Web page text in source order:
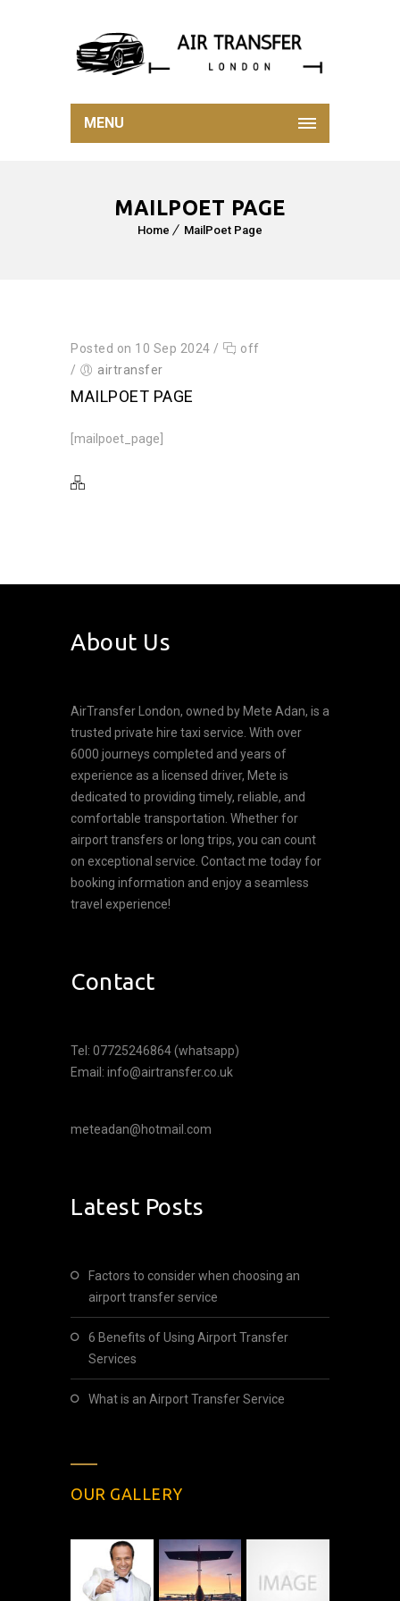
MENU
MAILPOET PAGE
Home MailPoet Page
Posted on 10 Sep 2024 /
off
/
airtransfer
MAILPOET PAGE
[mailpoet_page]
About Us
AirTransfer London, owned by Mete Adan, is a
trusted private hire taxi service. With over
6000 journeys completed and years of
experience as a licensed driver, Mete is
dedicated to providing timely, reliable, and
comfortable transportation. Whether for
airport transfers or long trips, you can count
on exceptional service. Contact me today for
booking information and enjoy a seamless
travel experience!
Contact
Tel: 07725246864 (whatsapp)
Email: info@airtransfer.co.uk
meteadan@hotmail.com
Latest Posts
Factors to consider when choosing an
airport transfer service
6 Benefits of Using Airport Transfer
Services
What is an Airport Transfer Service
OUR GALLERY